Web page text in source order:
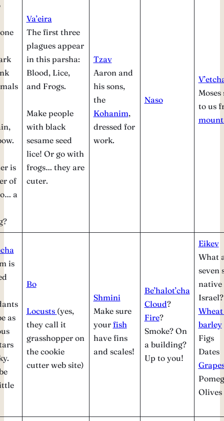
is
of
a
Va’eira
The first three
plagues appear
in this parsha:
Blood, Lice,
and Frogs.
Make people
with black
sesame seed
lice! Or go with
frogs… they are
cuter.
Tzav
Aaron and
his sons,
the
Kohanim,
dressed for
work.
Naso
Moses
to us
is
as
Bo
Locusts (yes,
they call it
grasshopper on
the cookie
cutter web site)
Shmini
Make sure
your fish
have fins
and scales!
Be’halot’cha
Cloud?
Fire?
Smoke? On
a building?
Up to you!
Eikev
What
seven
native
Israel?
barley
Figs
Dates
Olives